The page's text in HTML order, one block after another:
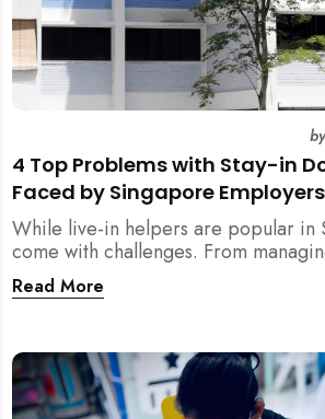
4 Top Problems with Stay-in
Faced by Singapore Employers
While live-in helpers are popular in
come with challenges. From
days and “downtime” to sacrificing
dealing with unexpected financial
addresses these pain points
Read More